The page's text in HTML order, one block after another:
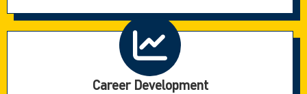
Career Development